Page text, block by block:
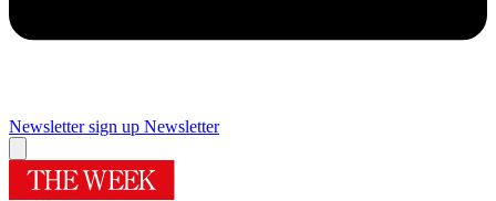
Newsletter sign up Newsletter